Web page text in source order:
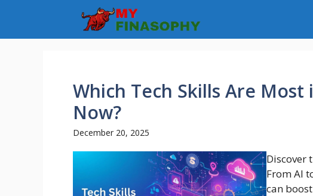
content
Which Tech Skills Are
Now?
December 20, 2025
Discover
From AI
can